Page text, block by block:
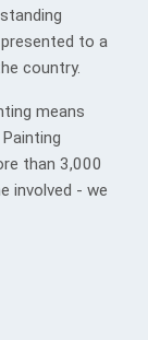
to a
country.
means
than 3,000
involved - we